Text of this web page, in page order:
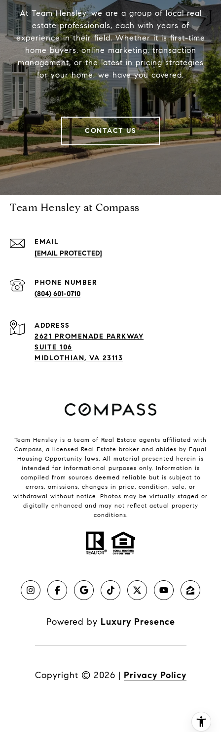
At Team Hensley, we are a group of local real
estate professionals, each with years of
experience in their field. Whether it is first-time
home buyers, online marketing, transaction
management, or the latest in pricing strategies
for your home, we have you covered.
CONTACT US
Team Hensley at Compass
EMAIL
[EMAIL PROTECTED]
PHONE NUMBER
(804) 601-0710
ADDRESS
2621 PROMENADE PARKWAY
SUITE 106
MIDLOTHIAN, VA 23113
Team Hensley is a team of Real Estate agents affiliated with
Compass, a licensed Real Estate broker and abides by Equal
Housing Opportunity laws. All material presented herein is
intended for informational purposes only. Information is
compiled from sources deemed reliable but is subject to
errors, omissions, changes in price, condition, sale, or
withdrawal without notice. Photos may be virtually staged or
digitally enhanced and may not reflect actual property
conditions.
Powered by Luxury Presence
Copyright © 2026 | Privacy Policy